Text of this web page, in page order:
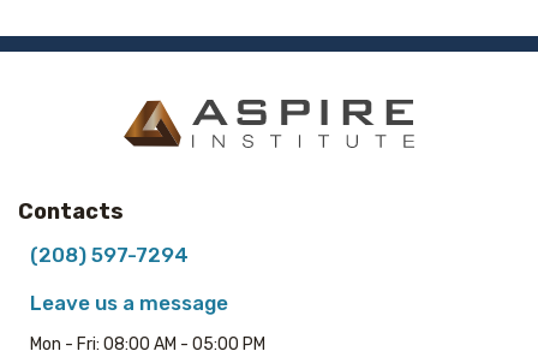
Contacts
(208) 597-7294
Leave us a message
Mon - Fri: 08:00 AM - 05:00 PM